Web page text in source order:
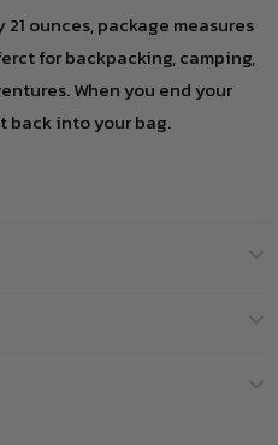
ounces, package measures
for backpacking, camping,
When you end your
back into your bag.